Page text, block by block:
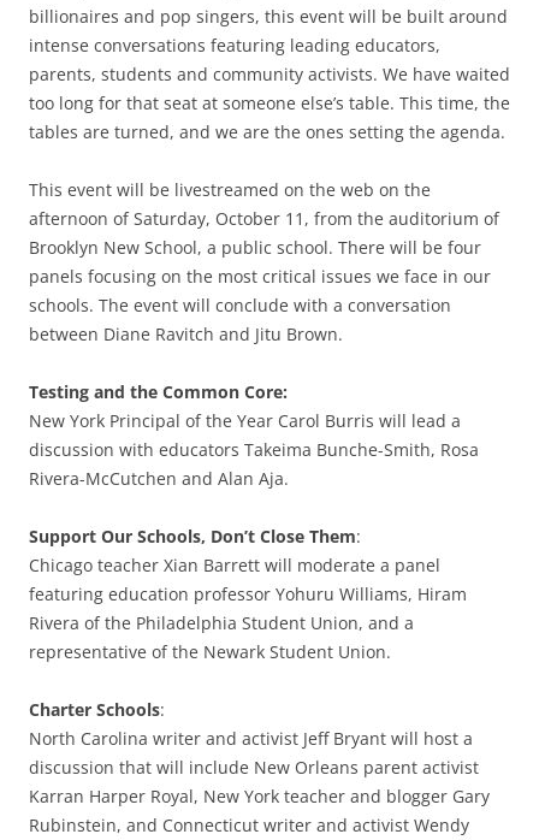
billionaires and pop singers, this event will be built around
intense conversations featuring leading educators,
parents, students and community activists. We have waited
too long for that seat at someone else’s table. This time, the
tables are turned, and we are the ones setting the agenda.
This event will be livestreamed on the web on the
afternoon of Saturday, October 11, from the auditorium of
Brooklyn New School, a public school. There will be four
panels focusing on the most critical issues we face in our
schools. The event will conclude with a conversation
between Diane Ravitch and Jitu Brown.
Testing and the Common Core:
New York Principal of the Year Carol Burris will lead a
discussion with educators Takeima Bunche-Smith, Rosa
Rivera-McCutchen and Alan Aja.
Support Our Schools, Don’t Close Them:
Chicago teacher Xian Barrett will moderate a panel
featuring education professor Yohuru Williams, Hiram
Rivera of the Philadelphia Student Union, and a
representative of the Newark Student Union.
Charter Schools:
North Carolina writer and activist Jeff Bryant will host a
discussion that will include New Orleans parent activist
Karran Harper Royal, New York teacher and blogger Gary
Rubinstein, and Connecticut writer and activist Wendy